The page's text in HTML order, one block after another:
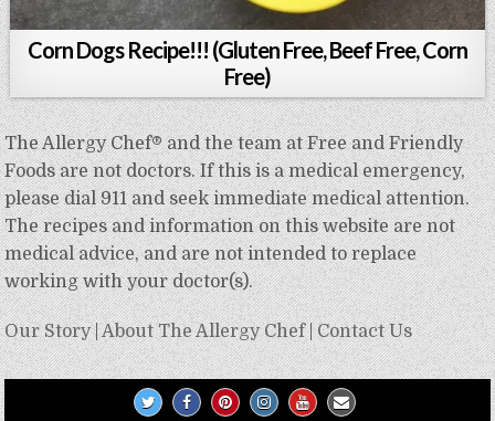
Corn Dogs Recipe!!! (Gluten Free, Beef Free, Corn
Free)
The Allergy Chef® and the team at Free and Friendly
Foods are not doctors. If this is a medical emergency,
please dial 911 and seek immediate medical attention.
The recipes and information on this website are not
medical advice, and are not intended to replace
working with your doctor(s).
Our Story|About The Allergy Chef|Contact Us